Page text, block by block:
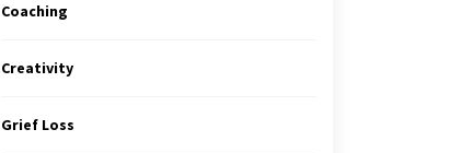
Coaching
Creativity
Grief Loss